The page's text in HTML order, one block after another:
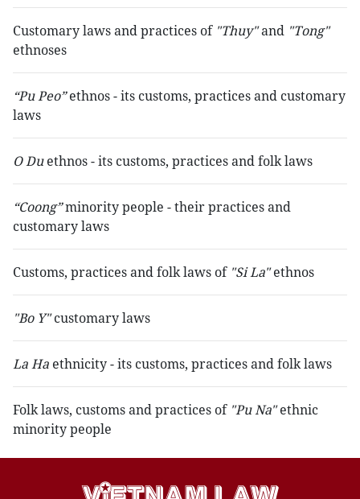
Customary laws and practices of "Thuy"and "Tong"
ethnoses
“Pu Peo”ethnos - its customs, practices and customary
laws
O Duethnos - its customs, practices and folk laws
“Coong”minority people - their practices and
customary laws
Customs, practices and folk laws of "Si La"ethnos
"Bo Y"customary laws
La Ha ethnicity - its customs, practices and folk laws
Folk laws, customs and practices of "Pu Na"ethnic
minority people